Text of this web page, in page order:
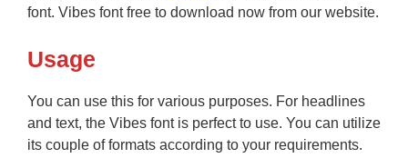
font. Vibes font free to download now from our website.
Usage
You can use this for various purposes. For headlines
and text, the Vibes font is perfect to use. You can utilize
its couple of formats according to your requirements.